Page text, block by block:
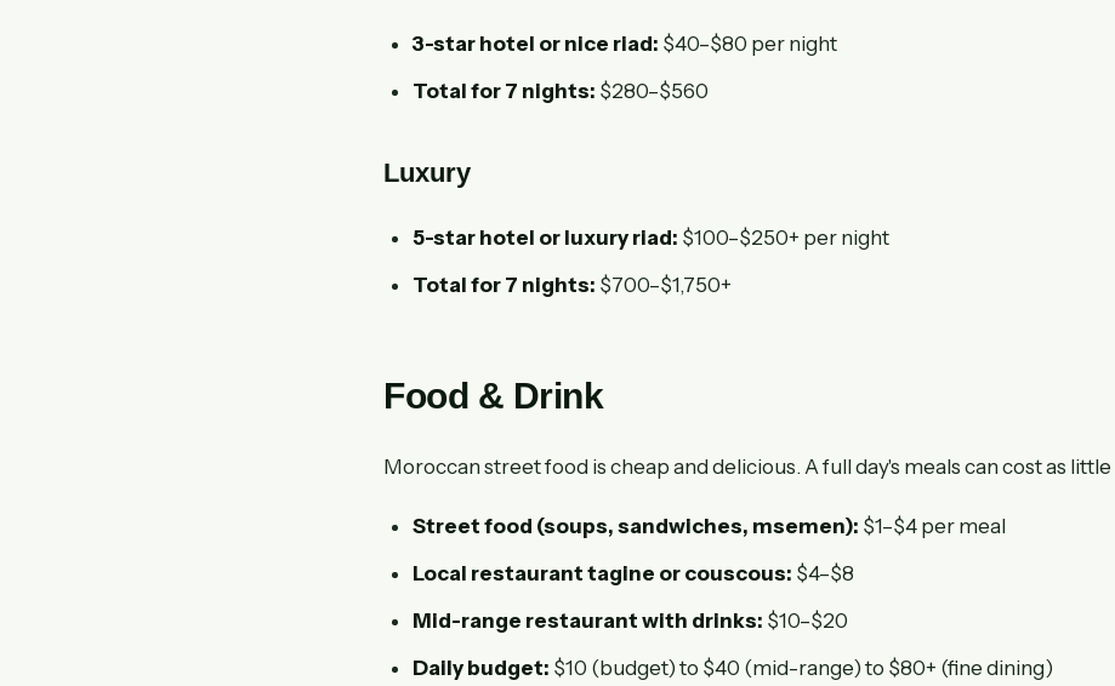
3-star hotel or nice riad: $40–$80 per night
Total for 7 nights: $280–$560
Luxury
5-star hotel or luxury riad: $100–$250+ per night
Total for 7 nights: $700–$1,750+
Food & Drink
Moroccan street food is cheap and delicious. A full day's meals can cost as little
Street food (soups, sandwiches, msemen): $1–$4 per meal
Local restaurant tagine or couscous: $4–$8
Mid-range restaurant with drinks: $10–$20
Daily budget: $10 (budget) to $40 (mid-range) to $80+ (fine dining)